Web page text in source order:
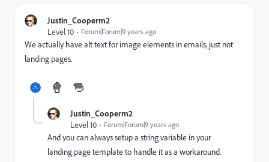
Justin_Cooperm2
Level 10
Forum|Forum|9 years ago
We actually have alt text for image elements in emails, just not
landing pages.
Justin_Cooperm2
Level 10
Forum|Forum|9 years ago
And you can always setup a string variable in your
landing page template to handle it as a workaround.